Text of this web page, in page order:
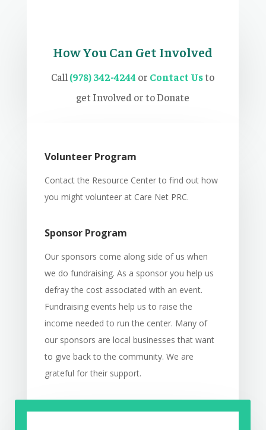
How You Can Get Involved
Call (978) 342-4244 or Contact Usto
get Involved or to Donate
Volunteer Program
Contact the Resource Center to find out how
you might volunteer at Care Net PRC.
Sponsor Program
Our sponsors come along side of us when
we do fundraising. As a sponsor you help us
defray the cost associated with an event.
Fundraising events help us to raise the
income needed to run the center. Many of
our sponsors are local businesses that want
to give back to the community. We are
grateful for their support.